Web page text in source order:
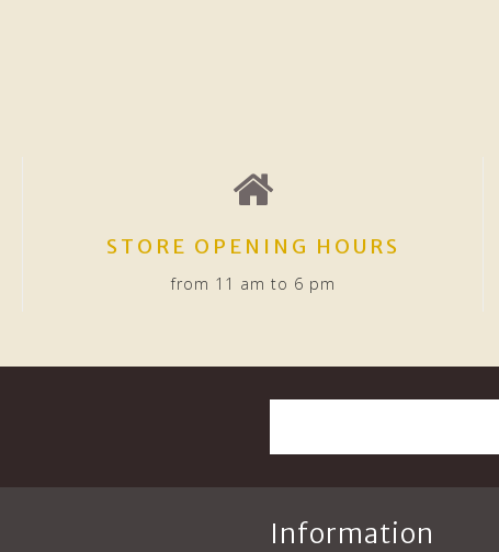
STORE OPENING HOURS
from 11 am to 6 pm
Information